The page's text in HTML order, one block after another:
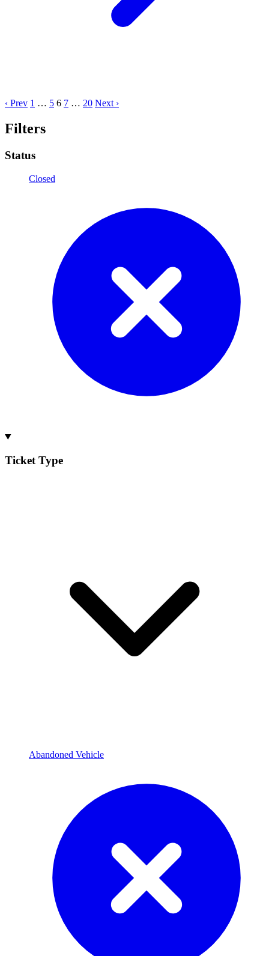
‹ Prev 1 … 5 6 7 … 20 Next ›
Filters
Status
Closed
Ticket Type
Abandoned Vehicle